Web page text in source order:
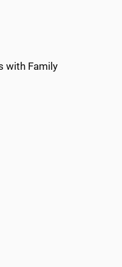
with Family